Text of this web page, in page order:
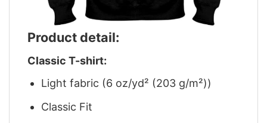
Product detail:
Classic T-shirt:
Light fabric (6 oz/yd² (203 g/m²))
Classic Fit